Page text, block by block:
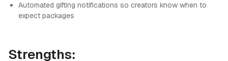
Automated gifting notifications so creators know when to
expect packages
Strengths: